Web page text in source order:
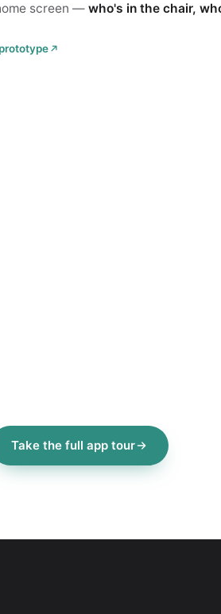
screen — who's in the chair,
Take the full app tour